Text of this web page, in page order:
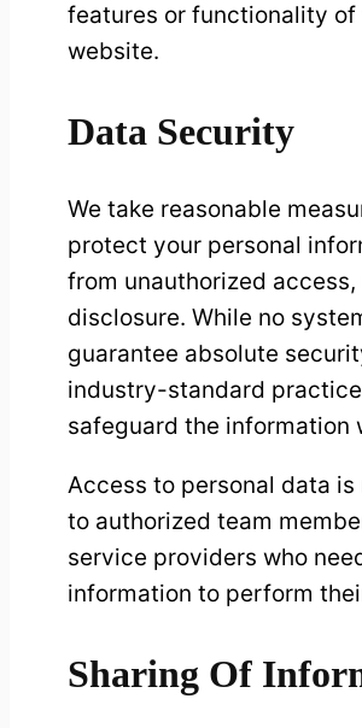
features or functionality of
website.
Data Security
We take reasonable
protect your personal
from unauthorized access,
disclosure. While no
guarantee absolute
industry-standard
safeguard the information
Access to personal data
to authorized team
service providers who
information to perform
Sharing Of